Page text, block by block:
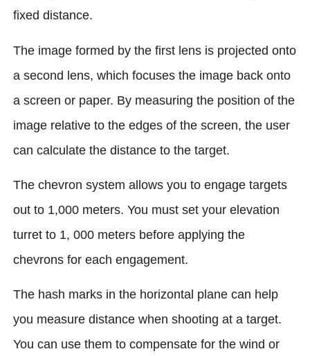
fixed distance.
The image formed by the first lens is projected onto
a second lens, which focuses the image back onto
a screen or paper. By measuring the position of the
image relative to the edges of the screen, the user
can calculate the distance to the target.
The chevron system allows you to engage targets
out to 1,000 meters. You must set your elevation
turret to 1, 000 meters before applying the
chevrons for each engagement.
The hash marks in the horizontal plane can help
you measure distance when shooting at a target.
You can use them to compensate for the wind or